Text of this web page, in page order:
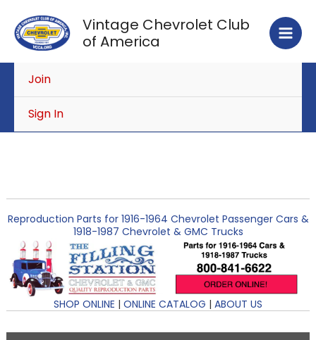
content
Vintage Chevrolet Club
of America
Join
Sign In
Reproduction Parts for 1916-1964 Chevrolet Passenger Cars &
1918-1987 Chevrolet & GMC Trucks
SHOP ONLINE | ONLINE CATALOG | ABOUT US